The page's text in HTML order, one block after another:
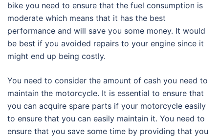
bike you need to ensure that the fuel consumption is
moderate which means that it has the best
performance and will save you some money. It would
be best if you avoided repairs to your engine since it
might end up being costly.
You need to consider the amount of cash you need to
maintain the motorcycle. It is essential to ensure that
you can acquire spare parts if your motorcycle easily
to ensure that you can easily maintain it. You need to
ensure that you save some time by providing that you